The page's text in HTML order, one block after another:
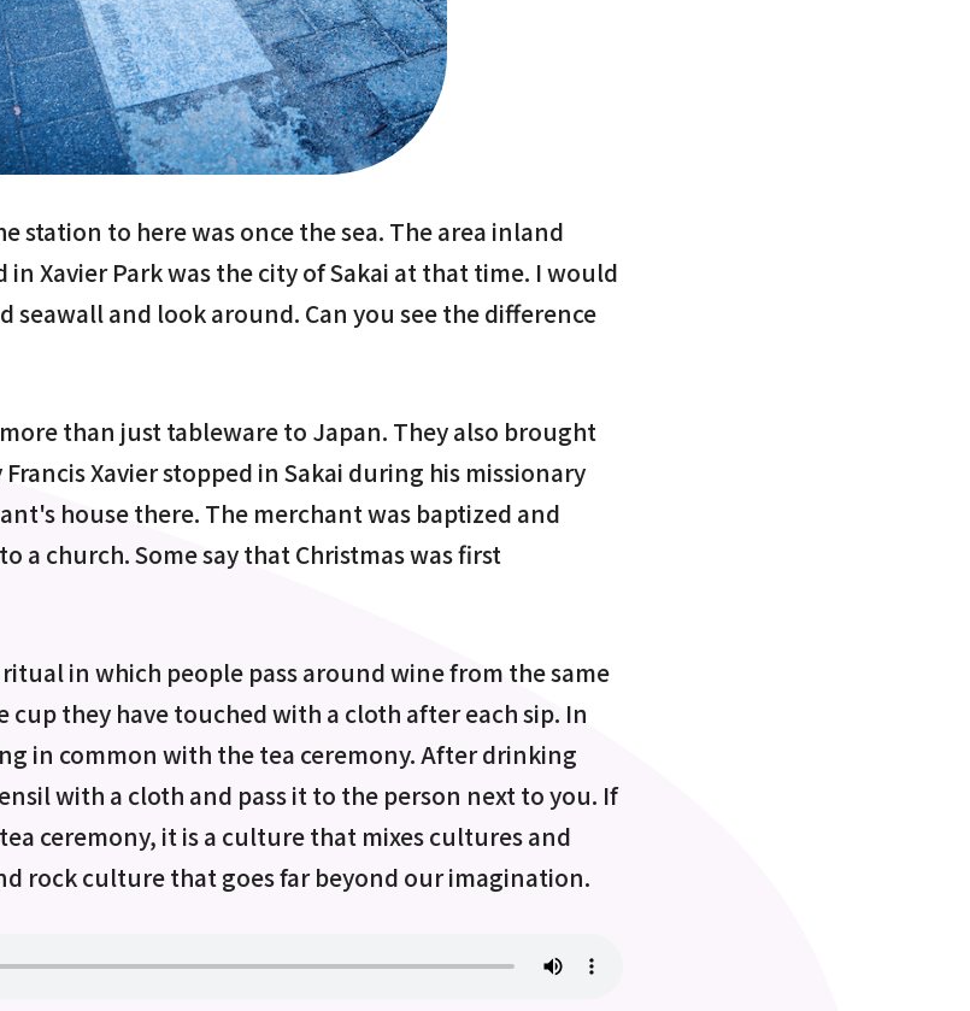
station to here was once the sea. The area inland
Xavier Park was the city of Sakai at that time. I would
seawall and look around. Can you see the difference
than just tableware to Japan. They also brought
Xavier stopped in Sakai during his missionary
house there. The merchant was baptized and
church. Some say that Christmas was first
in which people pass around wine from the same
they have touched with a cloth after each sip. In
in common with the tea ceremony. After drinking
with a cloth and pass it to the person next to you. If
ceremony, it is a culture that mixes cultures and
rock culture that goes far beyond our imagination.